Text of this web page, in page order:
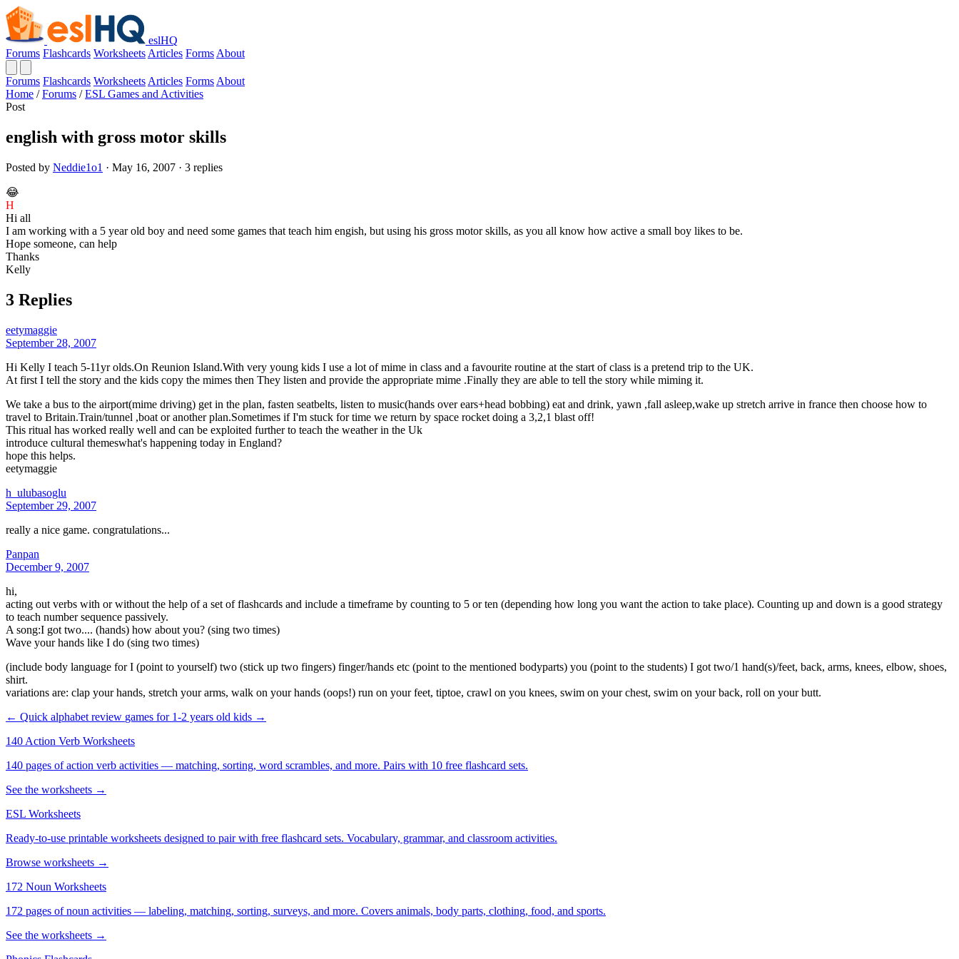
eslHQ
Forums Flashcards Worksheets Articles Forms About
Forums Flashcards Worksheets Articles Forms About
Home / Forums / ESL Games and Activities
Post
english with gross motor skills
Posted by Neddie1o1 · May 16, 2007 · 3 replies
😂
H
Hi all
I am working with a 5 year old boy and need some games that teach him engish, but using his gross motor skills, as you all know how active a small boy likes to be.
Hope someone, can help
Thanks
Kelly
3 Replies
eetymaggie
September 28, 2007
Hi Kelly I teach 5-11yr olds.On Reunion Island.With very young kids I use a lot of mime in class and a favourite routine at the start of class is a pretend trip to the UK.
At first I tell the story and the kids copy the mimes then They listen and provide the appropriate mime .Finally they are able to tell the story while miming it.
We take a bus to the airport(mime driving) get in the plan, fasten seatbelts, listen to music(hands over ears+head bobbing) eat and drink, yawn ,fall asleep,wake up stretch arrive in france then choose how to
travel to Britain.Train/tunnel ,boat or another plan.Sometimes if I'm stuck for time we return by space rocket doing a 3,2,1 blast off!
This ritual has worked really well and can be exploited further to teach the weather in the Uk
introduce cultural themeswhat's happening today in England?
hope this helps.
eetymaggie
h_ulubasoglu
September 29, 2007
really a nice game. congratulations...
Panpan
December 9, 2007
hi,
acting out verbs with or without the help of a set of flashcards and include a timeframe by counting to 5 or ten (depending how long you want the action to take place). Counting up and down is a good strategy
to teach number sequence passively.
A song:I got two.... (hands) how about you? (sing two times)
Wave your hands like I do (sing two times)
(include body language for I (point to yourself) two (stick up two fingers) finger/hands etc (point to the mentioned bodyparts) you (point to the students) I got two/1 hand(s)/feet, back, arms, knees, elbow, shoes,
shirt.
variations are: clap your hands, stretch your arms, walk on your hands (oops!) run on your feet, tiptoe, crawl on you knees, swim on your chest, swim on your back, roll on your butt.
← Quick alphabet review games for 1-2 years old kids →
140 Action Verb Worksheets
140 pages of action verb activities — matching, sorting, word scrambles, and more. Pairs with 10 free flashcard sets.
See the worksheets →
ESL Worksheets
Ready-to-use printable worksheets designed to pair with free flashcard sets. Vocabulary, grammar, and classroom activities.
Browse worksheets →
172 Noun Worksheets
172 pages of noun activities — labeling, matching, sorting, surveys, and more. Covers animals, body parts, clothing, food, and sports.
See the worksheets →